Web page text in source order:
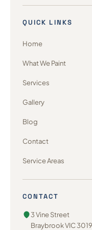
QUICK LINKS
Home
What We Paint
Services
Gallery
Blog
Contact
Service Areas
CONTACT
3 Vine Street
Braybrook VIC 3019